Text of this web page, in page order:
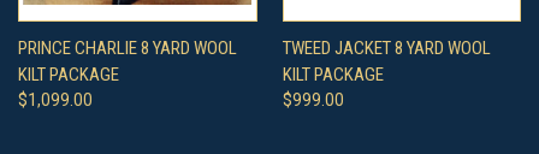
PRINCE CHARLIE 8 YARD WOOL
KILT PACKAGE
$1,099.00
TWEED JACKET 8 YARD WOOL
KILT PACKAGE
$999.00